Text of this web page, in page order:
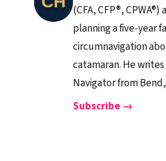
(CFA, CFP®,
planning a five-year
circumnavigation
catamaran. He
Navigator from
Subscribe →